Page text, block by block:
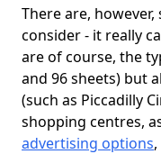
There are,
consider - it really
are of course, the
and 96 sheets) but
(such as Piccadilly
shopping centres,
advertising options